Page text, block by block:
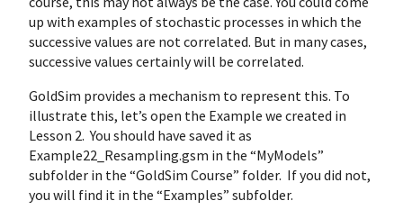
up with examples of stochastic processes in which the
successive values are not correlated. But in many cases,
successive values certainly will be correlated.
GoldSim provides a mechanism to represent this. To
illustrate this, let’s open the Example we created in
Lesson 2. You should have saved it as
Example22_Resampling.gsm in the “MyModels”
subfolder in the “GoldSim Course” folder. If you did not,
you will find it in the “Examples” subfolder.